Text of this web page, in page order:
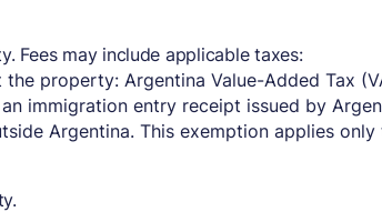
Fees may include applicable taxes:
property: Argentina Value-Added Tax
immigration entry receipt issued by
Argentina. This exemption applies